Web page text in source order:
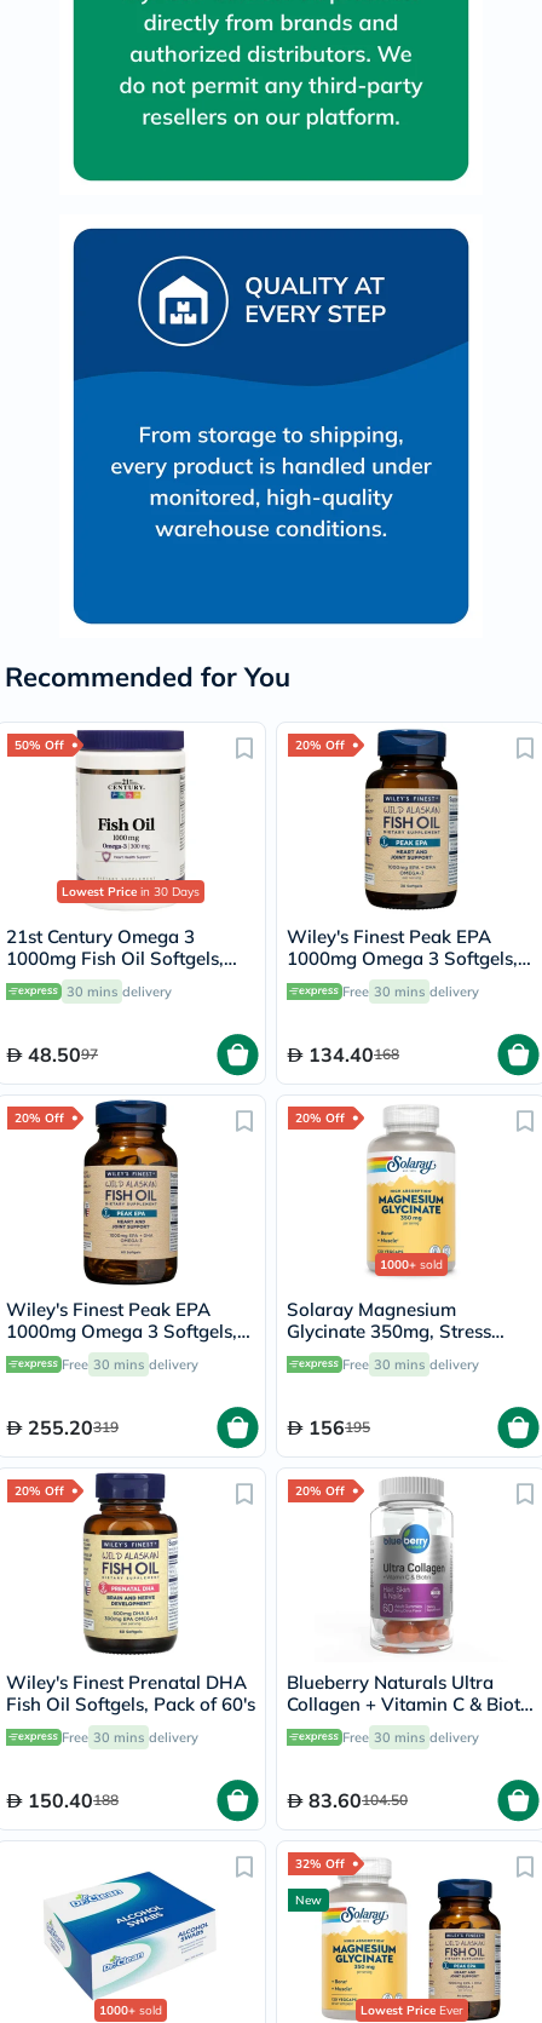
Recommended for You
50% Off
Lowest Price in 30 Days
21st Century Omega 3
1000mg Fish Oil Softgels,
Pack of 300's
30 mins delivery
48.5097
20% Off
Wiley's Finest Peak EPA
1000mg Omega 3 Softgels,
Pack of 30's
Free 30 mins delivery
134.40168
20% Off
Wiley's Finest Peak EPA
1000mg Omega 3 Softgels,
Pack of 60's
Free 30 mins delivery
255.20319
20% Off
1000+ sold
Solaray Magnesium
Glycinate 350mg, Stress
Support - 120 Capsules
Free 30 mins delivery
156195
20% Off
Wiley's Finest Prenatal DHA
Fish Oil Softgels, Pack of 60's
Free 30 mins delivery
150.40188
20% Off
Blueberry Naturals Ultra
Collagen + Vitamin C & Biotin
Adult Gummies, Pack of 60’s
Free 30 mins delivery
83.60104.50
1000+ sold
32% Off
New
Lowest PriceEver